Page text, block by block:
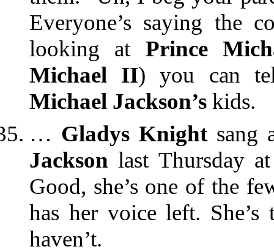
Everyone’s saying the
looking at Prince
Michael II) you can
Michael Jackson’s kids.
… Gladys Knightsang
Jackson last Thursday
Good, she’s one of the
has her voice left.
haven’t.